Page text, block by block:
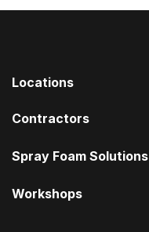
Locations
Contractors
Spray Foam Solutions
Workshops